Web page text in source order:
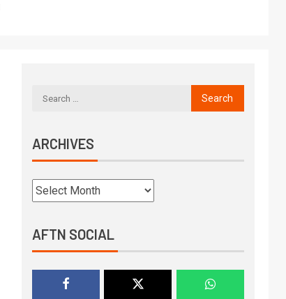
ARCHIVES
AFTN SOCIAL